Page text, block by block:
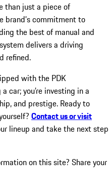
than just a piece of
commitment to
the best of manual and
delivers a driving
refined.
with the PDK
car; you’re investing in a
and prestige. Ready to
Contact us or visit
lineup and take the next step
on this site? Share your